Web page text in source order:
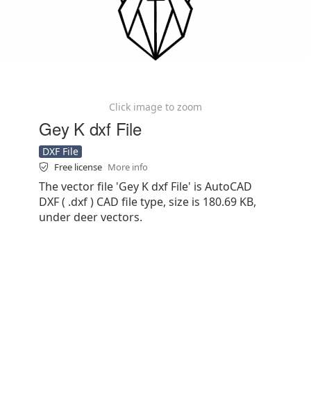
Click image to zoom
Gey K dxf File
DXF File
Free license More info
The vector file 'Gey K dxf File' is AutoCAD
DXF ( .dxf ) CAD file type, size is 180.69 KB,
under deer vectors.